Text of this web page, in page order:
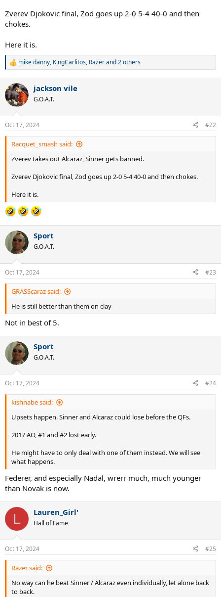
Zverev Djokovic final, Zod goes up 2-0 5-4 40-0 and then
chokes.
Here it is.
R
c
t
i
s
:
mike danny, KingCarlitos, Razerand 2 others
jackson vile
G.O.A.T.
Oct 17, 2024 #22
Racquet_smash said:
Zverev takes out Alcaraz, Sinner gets banned.
Zverev Djokovic final, Zod goes up 2-0 5-4 40-0 and then chokes.
Here it is.
Sport
G.O.A.T.
Oct 17, 2024 #23
GRASScaraz said:
He is still better than them on clay
Not in best of 5.
Sport
G.O.A.T.
Oct 17, 2024 #24
kishnabe said:
Upsets happen. Sinner and Alcaraz could lose before the QFs.
2017 AO, #1 and #2 lost early.
He might have to only deal with one of them instead. We will see
what happens.
Federer, and especially Nadal, wrerr much, much younger
than Novak is now.
L Lauren_Girl'
Hall of Fame
Oct 17, 2024 #25
Razer said:
No way can he beat Sinner / Alcaraz even individually, let alone back
to back.